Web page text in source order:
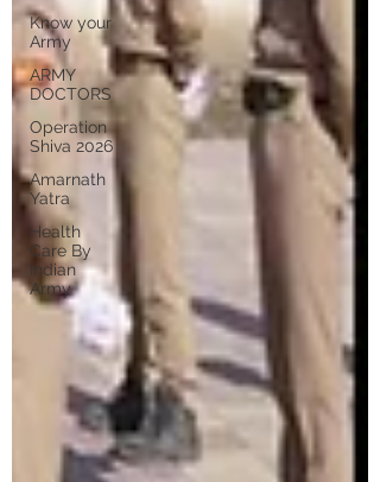
Know your
Army
ARMY
DOCTORS
Operation
Shiva 2026
Amarnath
Yatra
Health
Care By
Indian
Army